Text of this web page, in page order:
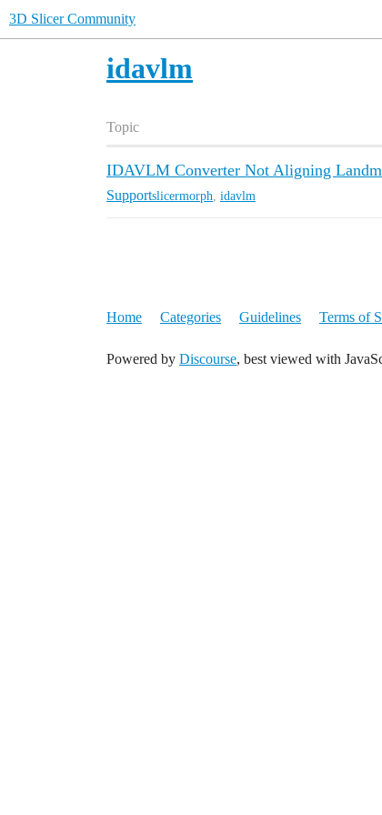
3D Slicer Community
idavlm
Topic
IDAVLM Converter Not Aligning
Supportslicermorph idavlm
Home Categories Guidelines Terms of
Powered by Discourse, best viewed with